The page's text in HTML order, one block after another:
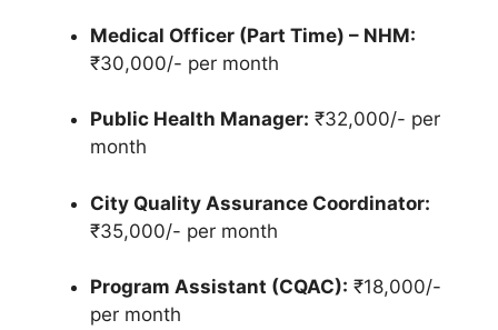
Medical Officer (Part Time) – NHM:
₹30,000/- per month
Public Health Manager: ₹32,000/- per
month
City Quality Assurance Coordinator:
₹35,000/- per month
Program Assistant (CQAC): ₹18,000/-
per month